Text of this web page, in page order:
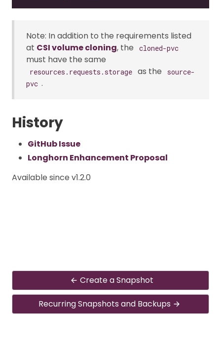
Note: In addition to the requirements listed
at CSI volume cloning, the cloned-pvc
must have the same
resources.requests.storage as the
source-
pvc .
History
GitHub Issue
Longhorn Enhancement Proposal
Available since v1.2.0
Create a Snapshot
Recurring Snapshots and Backups